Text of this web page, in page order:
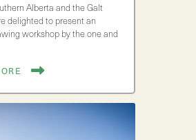
Alberta and the Galt
delighted to present an
workshop by the one and